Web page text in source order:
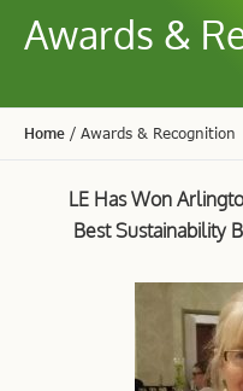
Awards &
Home / Awards & Recognition
LE Has Won
Best Sustainability